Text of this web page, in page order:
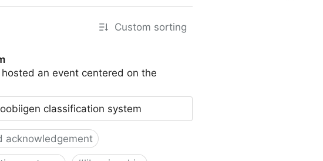
Custom sorting
an event centered on the
classification system
acknowledgement